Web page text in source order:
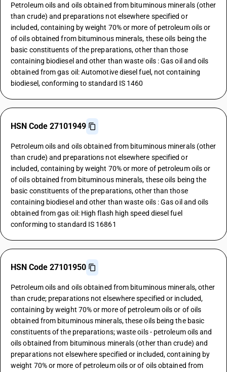
Petroleum oils and oils obtained from bituminous minerals (other
than crude) and preparations not elsewhere specified or
included, containing by weight 70% or more of petroleum oils or
of oils obtained from bituminous minerals, these oils being the
basic constituents of the preparations, other than those
containing biodiesel and other than waste oils : Gas oil and oils
obtained from gas oil: Automotive diesel fuel, not containing
biodiesel, conforming to standard IS 1460
HSN Code 27101949
Petroleum oils and oils obtained from bituminous minerals (other
than crude) and preparations not elsewhere specified or
included, containing by weight 70% or more of petroleum oils or
of oils obtained from bituminous minerals, these oils being the
basic constituents of the preparations, other than those
containing biodiesel and other than waste oils : Gas oil and oils
obtained from gas oil: High flash high speed diesel fuel
conforming to standard IS 16861
HSN Code 27101950
Petroleum oils and oils obtained from bituminous minerals, other
than crude; preparations not elsewhere specified or included,
containing by weight 70% or more of petroleum oils or of oils
obtained from bituminous minerals, these oils being the basic
constituents of the preparations; waste oils - petroleum oils and
oils obtained from bituminous minerals (other than crude) and
preparations not elsewhere specified or included, containing by
weight 70% or more of petroleum oils or of oils obtained from